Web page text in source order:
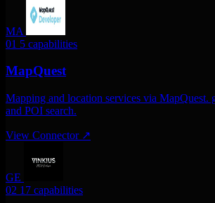
MA
01 5 capabilities
MapQuest
Mapping and location services via MapQuest.
and POI search.
View Connector ↗
GE
02 17 capabilities